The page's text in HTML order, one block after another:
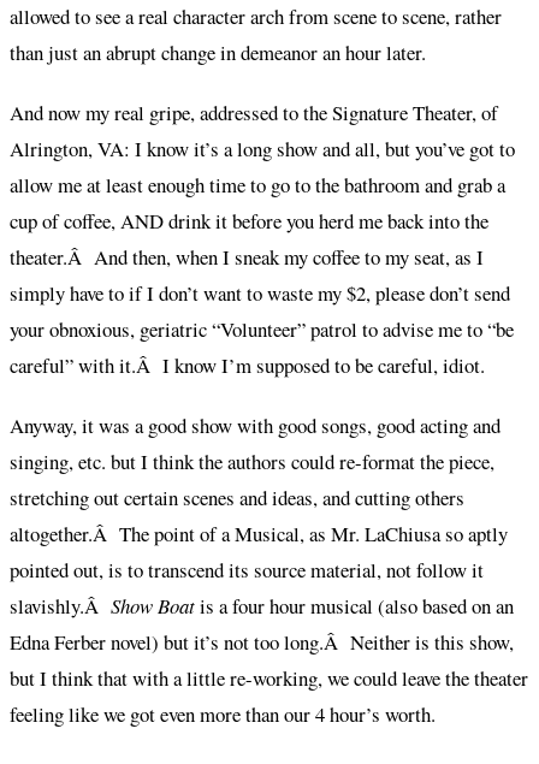
allowed to see a real character arch from scene to scene, rather
than just an abrupt change in demeanor an hour later.
And now my real gripe, addressed to the Signature Theater, of
Alrington, VA: I know it’s a long show and all, but you’ve got to
allow me at least enough time to go to the bathroom and grab a
cup of coffee, AND drink it before you herd me back into the
theater.Â And then, when I sneak my coffee to my seat, as I
simply have to if I don’t want to waste my $2, please don’t send
your obnoxious, geriatric “Volunteer” patrol to advise me to “be
careful” with it.Â I know I’m supposed to be careful, idiot.
Anyway, it was a good show with good songs, good acting and
singing, etc. but I think the authors could re-format the piece,
stretching out certain scenes and ideas, and cutting others
altogether.Â The point of a Musical, as Mr. LaChiusa so aptly
pointed out, is to transcend its source material, not follow it
slavishly.Â Show Boatis a four hour musical (also based on an
Edna Ferber novel) but it’s not too long.Â Neither is this show,
but I think that with a little re-working, we could leave the theater
feeling like we got even more than our 4 hour’s worth.